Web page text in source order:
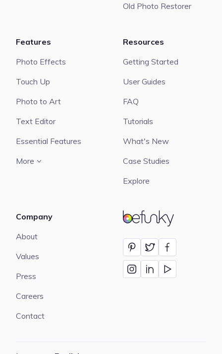
BeFunky
Old Photo Restorer
Features
Photo Effects
Touch Up
Photo to Art
Text Editor
Essential Features
More
Resources
Getting Started
User Guides
FAQ
Tutorials
What's New
Case Studies
Explore
Company
About
Values
Press
Careers
Contact